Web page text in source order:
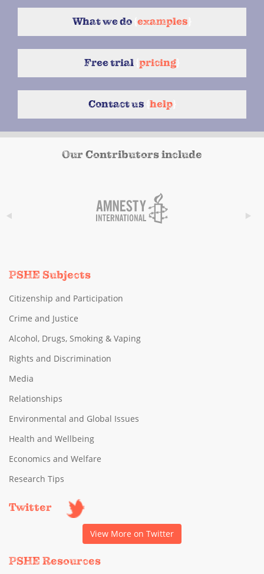
What we do examples
Free trial pricing
Contact us help}
Our Contributors include
PSHE Subjects
Citizenship and Participation
Crime and Justice
Alcohol, Drugs, Smoking & Vaping
Rights and Discrimination
Media
Relationships
Environmental and Global Issues
Health and Wellbeing
Economics and Welfare
Research Tips
Twitter
View More on Twitter
PSHE Resources